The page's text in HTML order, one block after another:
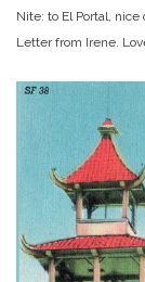
Nite: to El Portal,
Letter from Irene.